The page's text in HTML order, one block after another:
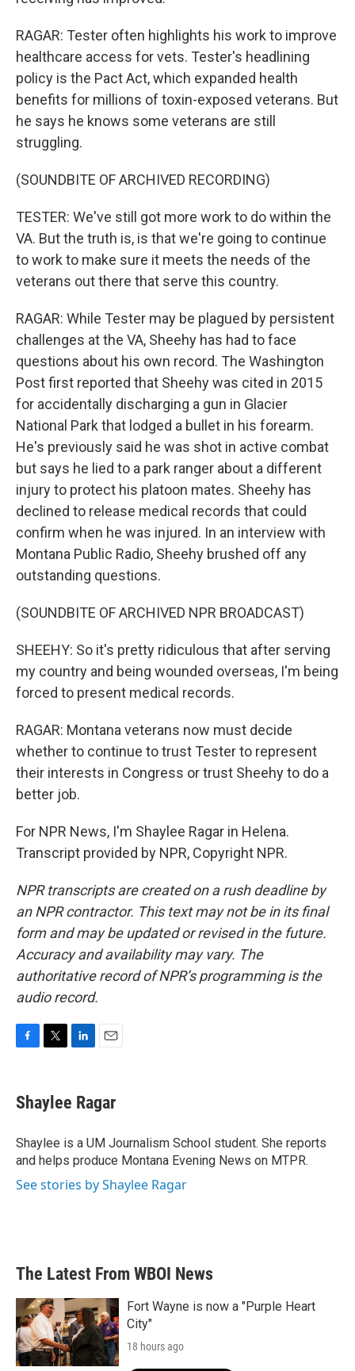
RAGAR: Tester often highlights his work to improve
healthcare access for vets. Tester's headlining
policy is the Pact Act, which expanded health
benefits for millions of toxin-exposed veterans. But
he says he knows some veterans are still
struggling.
(SOUNDBITE OF ARCHIVED RECORDING)
TESTER: We've still got more work to do within the
VA. But the truth is, is that we're going to continue
to work to make sure it meets the needs of the
veterans out there that serve this country.
RAGAR: While Tester may be plagued by persistent
challenges at the VA, Sheehy has had to face
questions about his own record. The Washington
Post first reported that Sheehy was cited in 2015
for accidentally discharging a gun in Glacier
National Park that lodged a bullet in his forearm.
He's previously said he was shot in active combat
but says he lied to a park ranger about a different
injury to protect his platoon mates. Sheehy has
declined to release medical records that could
confirm when he was injured. In an interview with
Montana Public Radio, Sheehy brushed off any
outstanding questions.
(SOUNDBITE OF ARCHIVED NPR BROADCAST)
SHEEHY: So it's pretty ridiculous that after serving
my country and being wounded overseas, I'm being
forced to present medical records.
RAGAR: Montana veterans now must decide
whether to continue to trust Tester to represent
their interests in Congress or trust Sheehy to do a
better job.
For NPR News, I'm Shaylee Ragar in Helena.
Transcript provided by NPR, Copyright NPR.
NPR transcripts are created on a rush deadline by
an NPR contractor. This text may not be in its final
form and may be updated or revised in the future.
Accuracy and availability may vary. The
authoritative record of NPR’s programming is the
audio record.
e
b
o
k
t
t
r
k
e
I
n
i
l
Shaylee Ragar
Shaylee is a UM Journalism School student. She reports
and helps produce Montana Evening News on MTPR.
See stories by Shaylee Ragar
The Latest From WBOI News
Fort Wayne is now a "Purple Heart
City"
18 hours ago